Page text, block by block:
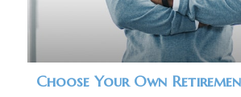
Choose Your Own